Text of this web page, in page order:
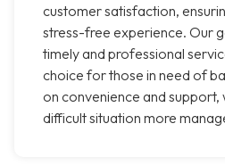
customer satisfaction,
stress-free experience. Our
timely and professional
choice for those in need of
on convenience and support,
difficult situation more